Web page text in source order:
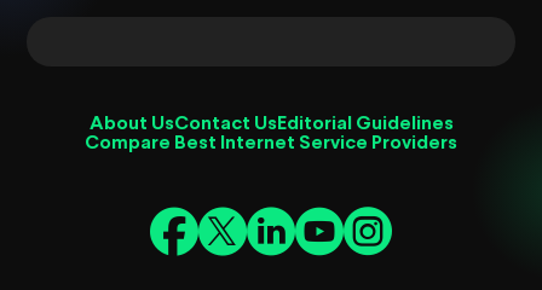
About UsContact Us Editorial Guidelines
Compare Best Internet Service Providers